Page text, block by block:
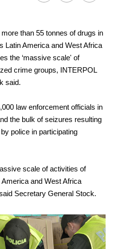
than 55 tonnes of drugs in
Latin America and West Africa
the ‘massive scale' of
crime groups, INTERPOL
said.
law enforcement officials in
the bulk of seizures resulting
police in participating
scale of activities of
and West Africa
Secretary General Stock.